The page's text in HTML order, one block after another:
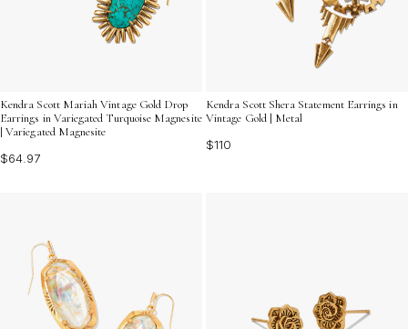
Kendra Scott Mariah Vintage Gold Drop
Earrings in Variegated Turquoise Magnesite
| Variegated Magnesite
$64.97
Kendra Scott Shera Statement Earrings in
Vintage Gold | Metal
$110